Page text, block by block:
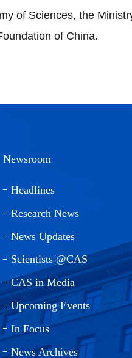
of Sciences, the
of China.
Newsroom
Headlines
Research News
News Updates
Scientists @CAS
CAS in Media
Upcoming Events
In Focus
News Archives